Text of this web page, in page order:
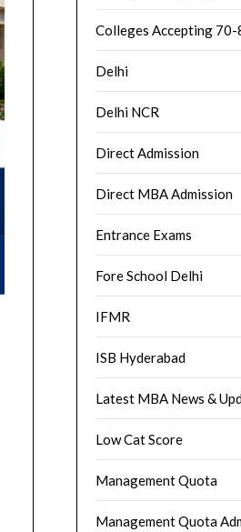
Colleges Accepting
Delhi
Delhi NCR
Direct Admission
Direct MBA Admission
Entrance Exams
Fore School Delhi
IFMR
ISB Hyderabad
Latest MBA News &
Low Cat Score
Management Quota
Management Quota